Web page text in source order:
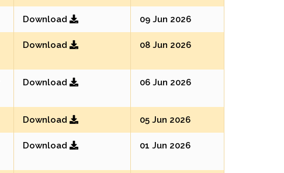
Download 09 Jun 2026
Download 08 Jun 2026
Download 06 Jun 2026
Download 05 Jun 2026
Download 01 Jun 2026